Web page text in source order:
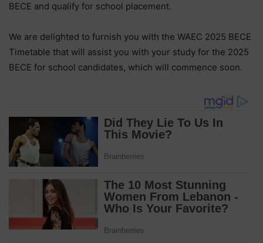
BECE and qualify for school placement.
We are delighted to furnish you with the WAEC 2025 BECE
Timetable that will assist you with your study for the 2025
BECE for school candidates, which will commence soon.